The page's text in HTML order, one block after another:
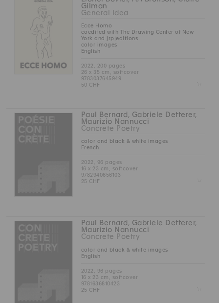
Gilman
General Idea
Ecce Homo
coedited with The Drawing Center of New
York and jrp|editions
color images
English
2022, 200 pages
26 x 35 cm, softcover
9783037645949
50 CHF
Paul Bernard, Gabriele Detterer,
Maurizio Nannucci
Concrete Poetry
color and black & white images
French
2022, 96 pages
16 x 23 cm, softcover
9782940656103
25 CHF
Paul Bernard, Gabriele Detterer,
Maurizio Nannucci
Concrete Poetry
color and black & white images
English
2022, 96 pages
16 x 23 cm, softcover
9781636810423
25 CHF